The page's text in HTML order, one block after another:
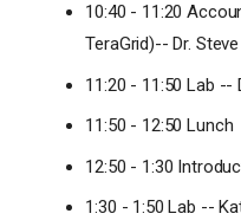
10:40 - 11:20
TeraGrid)-- Dr.
11:20 - 11:50 Lab --
11:50 - 12:50 Lunch
12:50 - 1:30
1:30 - 1:50 Lab --